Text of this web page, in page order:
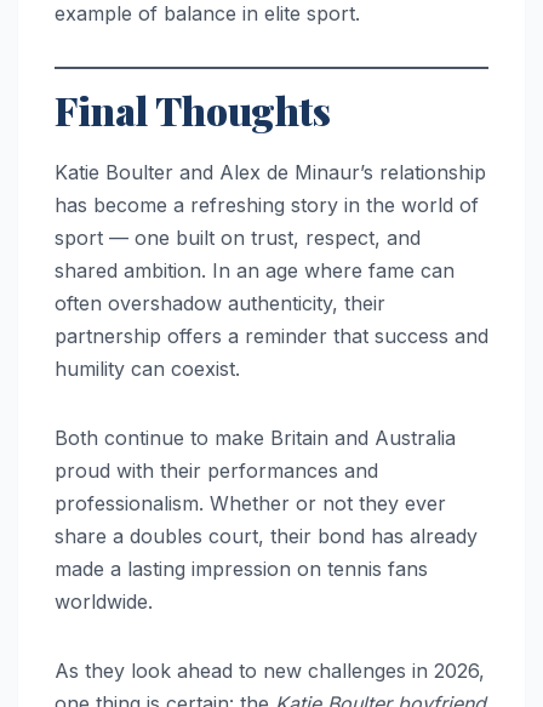
example of balance in elite sport.
Final Thoughts
Katie Boulter and Alex de Minaur’s relationship
has become a refreshing story in the world of
sport — one built on trust, respect, and
shared ambition. In an age where fame can
often overshadow authenticity, their
partnership offers a reminder that success and
humility can coexist.
Both continue to make Britain and Australia
proud with their performances and
professionalism. Whether or not they ever
share a doubles court, their bond has already
made a lasting impression on tennis fans
worldwide.
As they look ahead to new challenges in 2026,